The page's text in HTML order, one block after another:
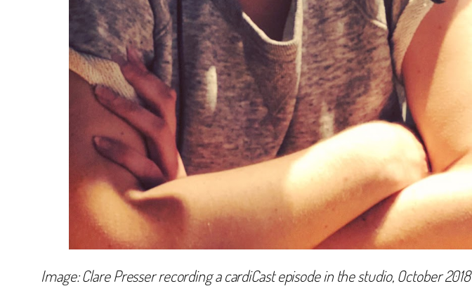
Image: Clare Presser recording a cardiCast episode in the studio, October 2018